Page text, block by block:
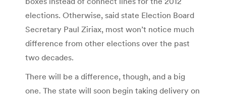
elections. Otherwise, said state Election Board
Secretary Paul Ziriax, most won’t notice much
difference from other elections over the past
two decades.
There will be a difference, though, and a big
one. The state will soon begin taking delivery on